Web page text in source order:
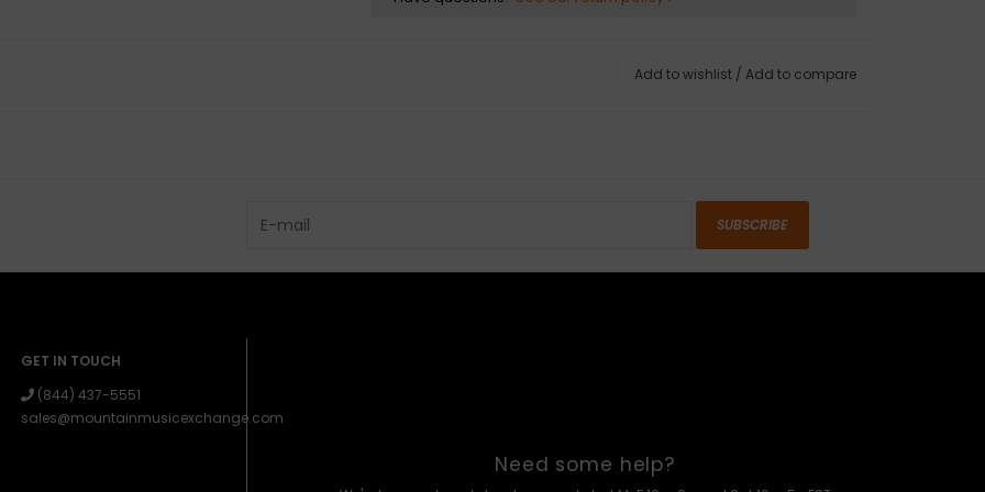
Add to wishlist / Add to compare
SUBSCRIBE
GET IN TOUCH
(844) 437-5551
sales@mountainmusicexchange.com
Need some help?